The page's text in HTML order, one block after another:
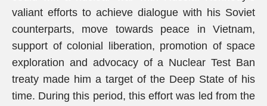
valiant efforts to achieve dialogue with his Soviet
counterparts, move towards peace in Vietnam,
support of colonial liberation, promotion of space
exploration and advocacy of a Nuclear Test Ban
treaty made him a target of the Deep State of his
time. During this period, this effort was led from the